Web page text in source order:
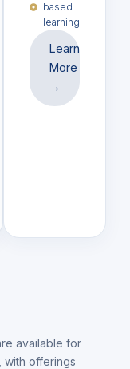
based
learning
Learn
More
→
available for
with offerings